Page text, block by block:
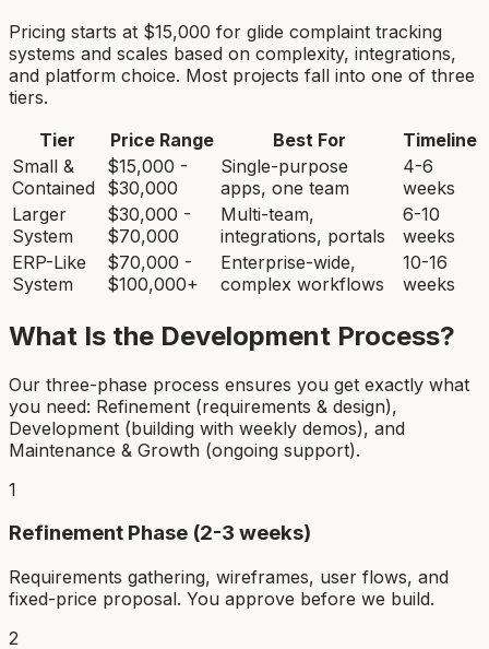
Pricing starts at $15,000 for glide complaint tracking
systems and scales based on complexity, integrations,
and platform choice. Most projects fall into one of three
tiers.
Tier
Price Range Best For
Timeline
Small &
Contained
$15,000 -
$30,000
Single-purpose
apps, one team
4-6
weeks
Larger
System
$30,000 -
$70,000
Multi-team,
integrations, portals
6-10
weeks
ERP-Like
System
$70,000 -
$100,000+
Enterprise-wide,
complex workflows
10-16
weeks
What Is the Development Process?
Our three-phase process ensures you get exactly what
you need: Refinement (requirements & design),
Development (building with weekly demos), and
Maintenance & Growth (ongoing support).
1
Refinement Phase (2-3 weeks)
Requirements gathering, wireframes, user flows, and
fixed-price proposal. You approve before we build.
2